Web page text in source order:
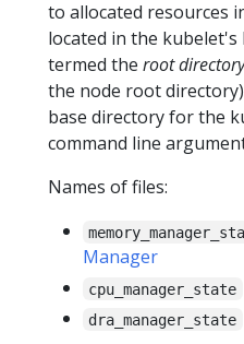
to allocated resources
located in the kubelet's
termed the root directory
the node root
base directory for the
command line
Names of files:
Manager
cpu_manager_state
dra_manager_state